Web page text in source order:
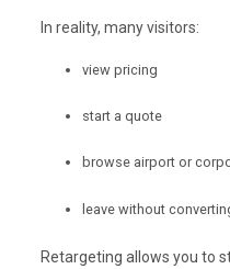
In reality, many visitors:
view pricing
start a quote
browse airport or
leave without
Retargeting allows you to